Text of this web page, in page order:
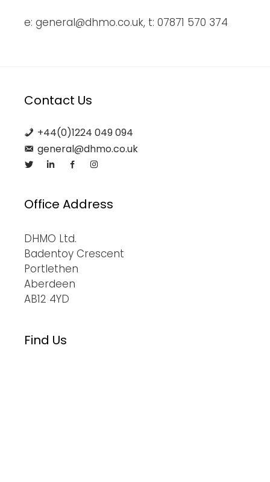
e: general@dhmo.co.uk, t: 07871 570 374
Contact Us
+44(0)1224 049 094
general@dhmo.co.uk
Office Address
DHMO Ltd.
Badentoy Crescent
Portlethen
Aberdeen
AB12 4YD
Find Us